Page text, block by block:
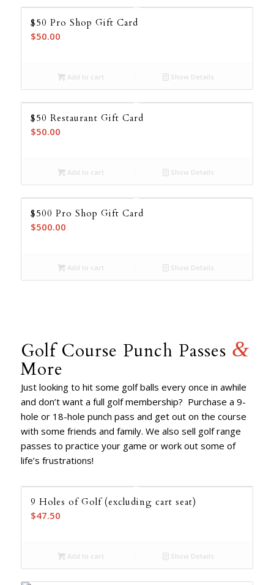
$50 Pro Shop Gift Card
$50.00
Add to cart Show Details
$50 Restaurant Gift Card
$50.00
Add to cart Show Details
$500 Pro Shop Gift Card
$500.00
Add to cart Show Details
Golf Course Punch Passes &
More
Just looking to hit some golf balls every once in awhile
and don’t want a full golf membership? Purchase a 9-
hole or 18-hole punch pass and get out on the course
with some friends and family. We also sell golf range
passes to practice your game or work out some of
life’s frustrations!
9 Holes of Golf (excluding cart seat)
$47.50
Add to cart Show Details